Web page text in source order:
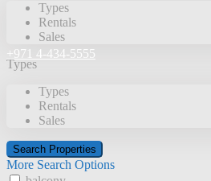
+971 4-434-5555
Types
Rentals
Sales
Types
Types
Rentals
Sales
More Search Options